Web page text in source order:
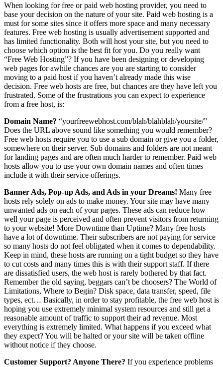
When looking for free or paid web hosting provider, you need to
base your decision on the nature of your site. Paid web hosting is a
must for some sites since it offers more space and many necessary
features. Free web hosting is usually advertisement supported and
has limited functionality. Both will host your site, but you need to
choose which option is the best fit for you. Do you really want
“Free Web Hosting”? If you have been designing or developing
web pages for awhile chances are you are starting to consider
moving to a paid host if you haven’t already made this wise
decision. Free web hosts are free, but chances are they have left you
frustrated. Some of the frustrations you can expect to experience
from a free host, is:
Domain Name? “yourfreewebhost.com/blah/blahblah/yoursite/”
Does the URL above sound like something you would remember?
Free web hosts require you to use a sub domain or give you a folder,
somewhere on their server. Sub domains and folders are not meant
for landing pages and are often much harder to remember. Paid web
hosts allow you to use your own domain names and often times
include it with their service offerings.
Banner Ads, Pop-up Ads, and Ads in your Dreams! Many free
hosts rely solely on ads to make money. Your site may have many
unwanted ads on each of your pages. These ads can reduce how
well your page is perceived and often prevent visitors from returning
to your website! More Downtime than Uptime? Many free hosts
have a lot of downtime. Their subscribers are not paying for service
so many hosts do not feel obligated when it comes to dependability.
Keep in mind, these hosts are running on a tight budget so they have
to cut costs and many times this is with their support staff. If there
are dissatisfied users, the web host is rarely bothered by that fact.
Remember the old saying, beggars can’t be choosers? The World of
Limitations, Where to Begin? Disk space, data transfer, speed, file
types, ect… Basically, in order to stay profitable, the free web host is
hoping you use extremely minimal system resources and still get a
reasonable amount of traffic to support their ad revenue. Most
everything is extremely limited. What happens if you exceed what
they expect? You will be halted or your site will be taken offline
without notice if they choose.
Customer Support? Anyone There? If you experience problems